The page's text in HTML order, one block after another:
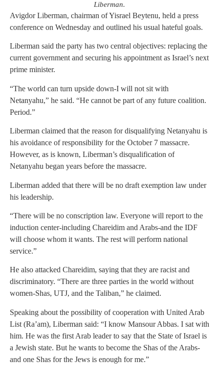
Liberman.
Avigdor Liberman, chairman of Yisrael Beytenu, held a press
conference on Wednesday and outlined his usual hateful goals.
Liberman said the party has two central objectives: replacing the
current government and securing his appointment as Israel’s next
prime minister.
“The world can turn upside down-I will not sit with
Netanyahu,” he said. “He cannot be part of any future coalition.
Period.”
Liberman claimed that the reason for disqualifying Netanyahu is
his avoidance of responsibility for the October 7 massacre.
However, as is known, Liberman’s disqualification of
Netanyahu began years before the massacre.
Liberman added that there will be no draft exemption law under
his leadership.
“There will be no conscription law. Everyone will report to the
induction center-including Chareidim and Arabs-and the IDF
will choose whom it wants. The rest will perform national
service.”
He also attacked Chareidim, saying that they are racist and
discriminatory. “There are three parties in the world without
women-Shas, UTJ, and the Taliban,” he claimed.
Speaking about the possibility of cooperation with United Arab
List (Ra’am), Liberman said: “I know Mansour Abbas. I sat with
him. He was the first Arab leader to say that the State of Israel is
a Jewish state. But he wants to become the Shas of the Arabs-
and one Shas for the Jews is enough for me.”